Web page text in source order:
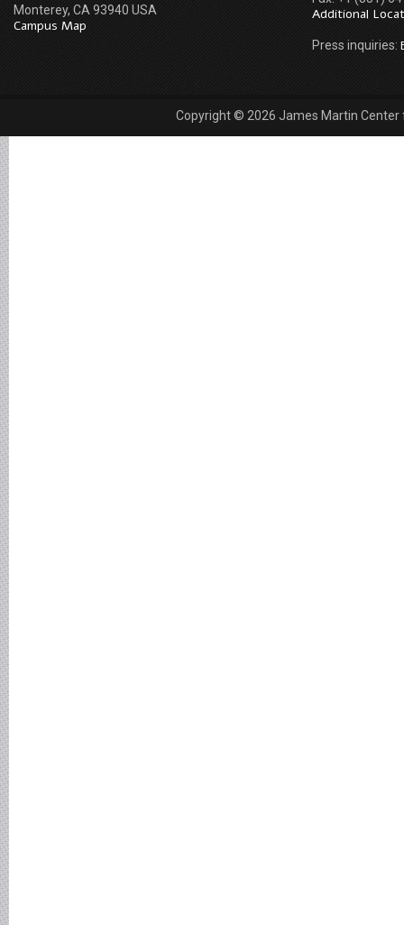
Monterey, CA 93940 USA
Campus Map
Additional
Press inquiries:
Copyright © 2026 James Martin Center